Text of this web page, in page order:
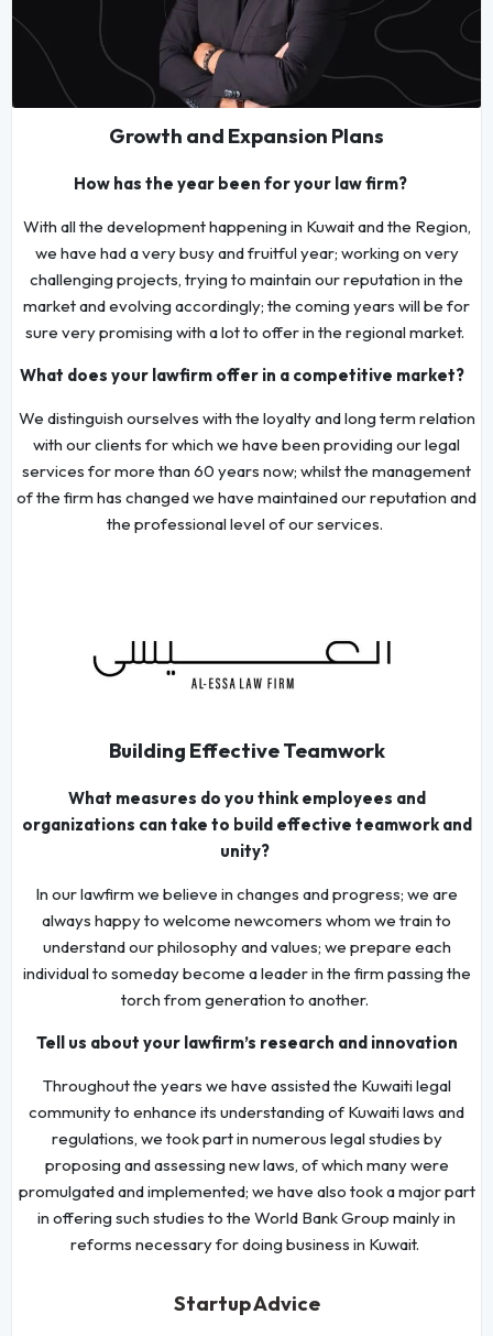
Growth and Expansion Plans
How has the year been for your law firm?
With all the development happening in Kuwait and the Region,
we have had a very busy and fruitful year; working on very
challenging projects, trying to maintain our reputation in the
market and evolving accordingly; the coming years will be for
sure very promising with a lot to offer in the regional market.
What does your lawfirm offer in a competitive market?
We distinguish ourselves with the loyalty and long term relation
with our clients for which we have been providing our legal
services for more than 60 years now; whilst the management
of the firm has changed we have maintained our reputation and
the professional level of our services.
Building Effective Teamwork
What measures do you think employees and
organizations can take to build effective teamwork and
unity?
In our lawfirm we believe in changes and progress; we are
always happy to welcome newcomers whom we train to
understand our philosophy and values; we prepare each
individual to someday become a leader in the firm passing the
torch from generation to another.
Tell us about your lawfirm’s research and innovation
Throughout the years we have assisted the Kuwaiti legal
community to enhance its understanding of Kuwaiti laws and
regulations, we took part in numerous legal studies by
proposing and assessing new laws, of which many were
promulgated and implemented; we have also took a major part
in offering such studies to the World Bank Group mainly in
reforms necessary for doing business in Kuwait.
Startup Advice